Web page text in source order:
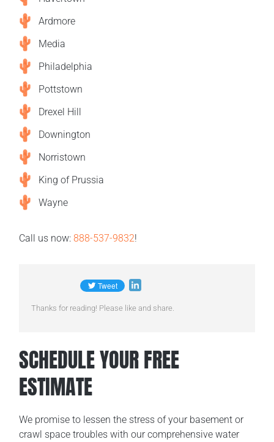
Ardmore
Media
Philadelphia
Pottstown
Drexel Hill
Downington
Norristown
King of Prussia
Wayne
Call us now:888-537-9832!
Thanks for reading! Please like and share.
SCHEDULE YOUR FREE
ESTIMATE
We promise to lessen the stress of your basement or
crawl space troubles with our comprehensive water